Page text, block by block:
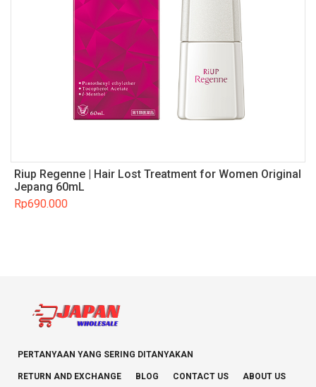
Riup Regenne | Hair Lost Treatment for Women Original
Jepang 60mL
Rp690.000
PERTANYAAN YANG SERING DITANYAKAN
RETURN AND EXCHANGE BLOG CONTACT US ABOUT US